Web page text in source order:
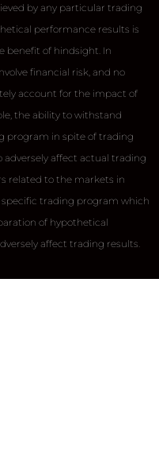
by any particular trading
performance results is
benefit of hindsight. In
financial risk, and no
account for the impact of
the ability to withstand
program in spite of trading
adversely affect actual trading
related to the markets in
trading program which
of hypothetical
affect trading results.